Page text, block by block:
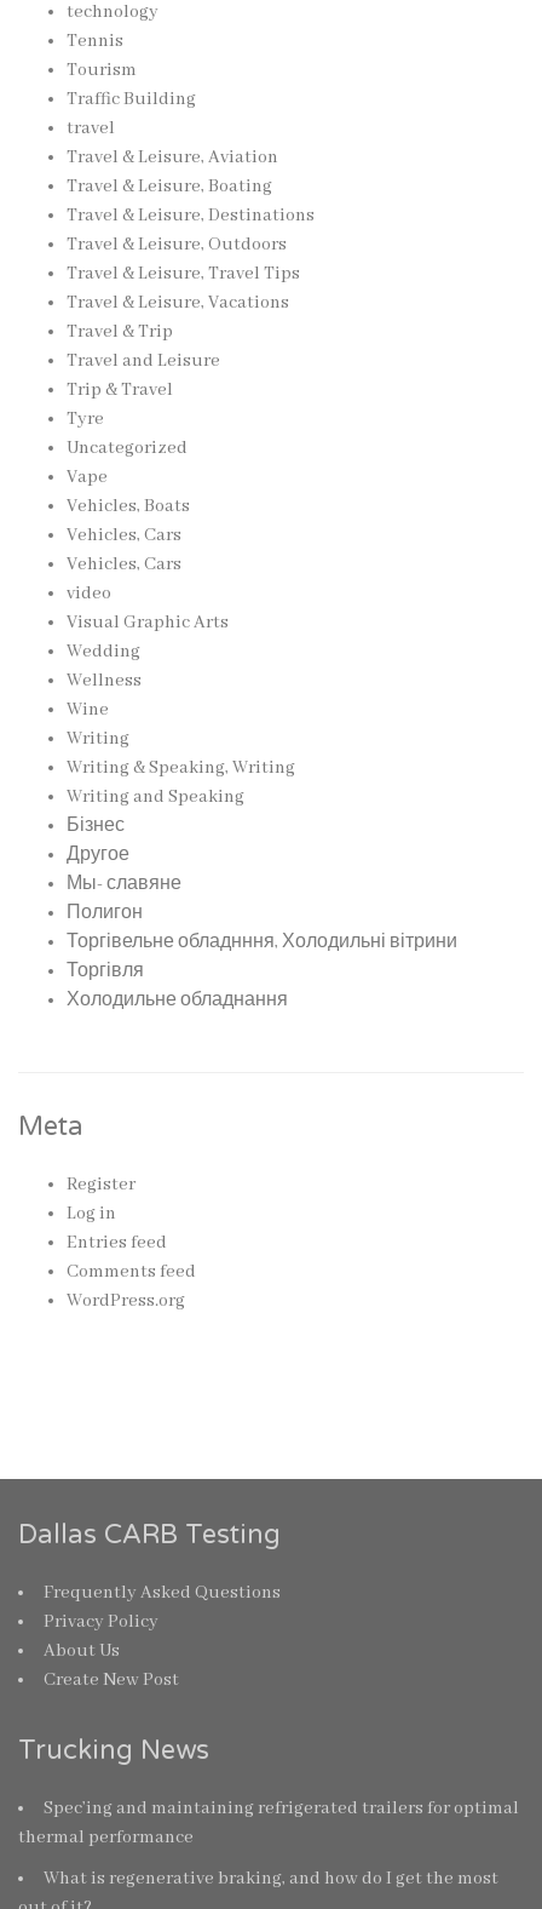
technology
Tennis
Tourism
Traffic Building
travel
Travel & Leisure, Aviation
Travel & Leisure, Boating
Travel & Leisure, Destinations
Travel & Leisure, Outdoors
Travel & Leisure, Travel Tips
Travel & Leisure, Vacations
Travel & Trip
Travel and Leisure
Trip & Travel
Tyre
Uncategorized
Vape
Vehicles, Boats
Vehicles, Cars
Vehicles, Cars
video
Visual Graphic Arts
Wedding
Wellness
Wine
Writing
Writing & Speaking, Writing
Writing and Speaking
Бізнес
Другое
Мы- славяне
Полигон
Торгівельне обладнння, Холодильні вітрини
Торгівля
Холодильне обладнання
Meta
Register
Log in
Entries feed
Comments feed
WordPress.org
Dallas CARB Testing
Frequently Asked Questions
Privacy Policy
About Us
Create New Post
Trucking News
Spec’ing and maintaining refrigerated trailers for optimal
thermal performance
What is regenerative braking, and how do I get the most